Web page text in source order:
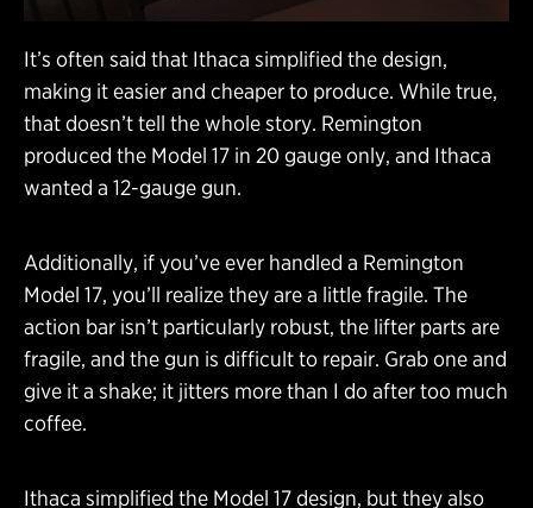
It’s often said that Ithaca simplified the design,
making it easier and cheaper to produce. While true,
that doesn’t tell the whole story. Remington
produced the Model 17 in 20 gauge only, and Ithaca
wanted a 12-gauge gun.
Additionally, if you’ve ever handled a Remington
Model 17, you’ll realize they are a little fragile. The
action bar isn’t particularly robust, the lifter parts are
fragile, and the gun is difficult to repair. Grab one and
give it a shake; it jitters more than I do after too much
coffee.
Ithaca simplified the Model 17 design, but they also